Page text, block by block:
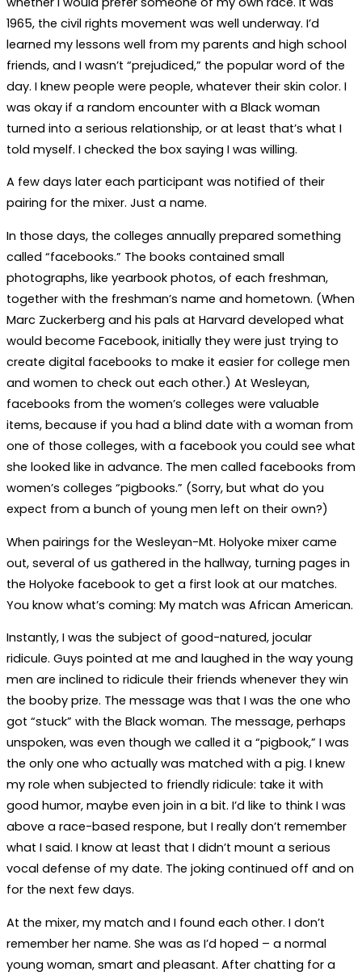
1965, the civil rights movement was well underway. I’d
learned my lessons well from my parents and high school
friends, and I wasn’t “prejudiced,” the popular word of the
day. I knew people were people, whatever their skin color. I
was okay if a random encounter with a Black woman
turned into a serious relationship, or at least that’s what I
told myself. I checked the box saying I was willing.
A few days later each participant was notified of their
pairing for the mixer. Just a name.
In those days, the colleges annually prepared something
called “facebooks.” The books contained small
photographs, like yearbook photos, of each freshman,
together with the freshman’s name and hometown. (When
Marc Zuckerberg and his pals at Harvard developed what
would become Facebook, initially they were just trying to
create digital facebooks to make it easier for college men
and women to check out each other.) At Wesleyan,
facebooks from the women’s colleges were valuable
items, because if you had a blind date with a woman from
one of those colleges, with a facebook you could see what
she looked like in advance. The men called facebooks from
women’s colleges “pigbooks.” (Sorry, but what do you
expect from a bunch of young men left on their own?)
When pairings for the Wesleyan-Mt. Holyoke mixer came
out, several of us gathered in the hallway, turning pages in
the Holyoke facebook to get a first look at our matches.
You know what’s coming: My match was African American.
Instantly, I was the subject of good-natured, jocular
ridicule. Guys pointed at me and laughed in the way young
men are inclined to ridicule their friends whenever they win
the booby prize. The message was that I was the one who
got “stuck” with the Black woman. The message, perhaps
unspoken, was even though we called it a “pigbook,” I was
the only one who actually was matched with a pig. I knew
my role when subjected to friendly ridicule: take it with
good humor, maybe even join in a bit. I’d like to think I was
above a race-based respone, but I really don’t remember
what I said. I know at least that I didn’t mount a serious
vocal defense of my date. The joking continued off and on
for the next few days.
At the mixer, my match and I found each other. I don’t
remember her name. She was as I’d hoped – a normal
young woman, smart and pleasant. After chatting for a